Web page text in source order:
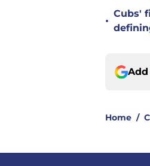
•
Cubs'
Home /